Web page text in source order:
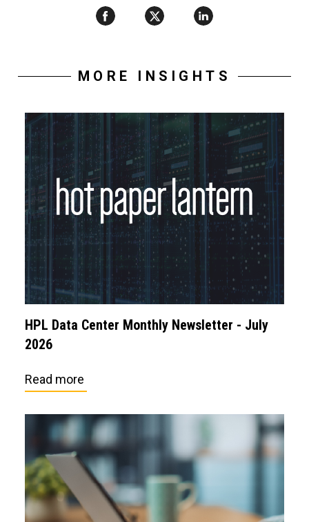
MORE INSIGHTS
HPL Data Center Monthly Newsletter - July
2026
Read more